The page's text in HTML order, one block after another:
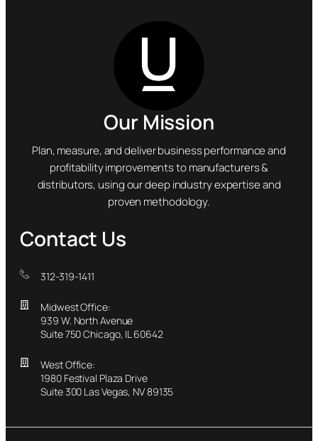
Our Mission
Plan, measure, and deliver business performance and
profitability improvements to manufacturers &
distributors, using our deep industry expertise and
proven methodology.
Contact Us
312-319-1411
Midwest Office:
939 W. North Avenue
Suite 750 Chicago, IL 60642
West Office:
1980 Festival Plaza Drive
Suite 300 Las Vegas, NV 89135